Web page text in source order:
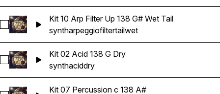
Select Kit 10 Arp Filter Up 138 G# Wet Tail
Kit 10 Arp Filter Up 138 G# Wet Tail
syntharpeggiofiltertailwet
Select Kit 02 Acid 138 G Dry
Kit 02 Acid 138 G Dry
synthaciddry
Kit 07 Percussion c 138 A#